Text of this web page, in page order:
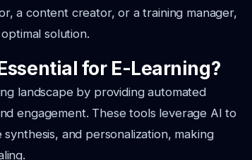
a content creator, or a training manager,
solution.
for E-Learning?
landscape by providing automated
engagement. These tools leverage AI to
and personalization, making